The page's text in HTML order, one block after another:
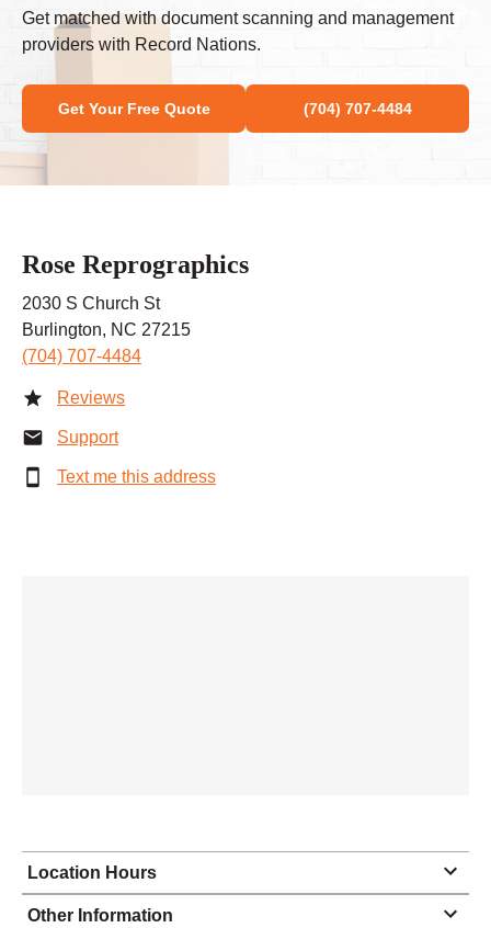
Get matched with document scanning and management
providers with Record Nations.
Get Your Free Quote (704) 707-4484
Rose Reprographics
2030 S Church St
Burlington, NC 27215
(704) 707-4484
Reviews
Support
Text me this address
Location Hours
Monday
8:30 - 5:00
Other Information